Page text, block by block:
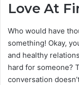
Love At
Who would have
something! Okay,
and healthy
hard for someone?
conversation